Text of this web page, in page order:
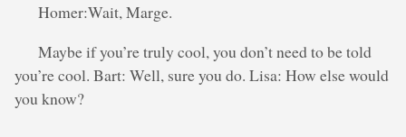
Homer:Wait, Marge.
Maybe if you’re truly cool, you don’t need to be told
you’re cool. Bart: Well, sure you do. Lisa: How else would
you know?